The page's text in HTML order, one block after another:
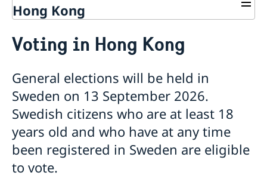
Hong Kong
Service to Swedish citizens
Passport and ID cards
Emergency passport
Checklist: Passport/ID card application for adults
(above 18 years)
Checklist: Passport/ID card application for minors
(below 18 years)
Coordination number
Renewal of Swedish driver's licence
Voting in Hong Kong
General elections will be held in
Sweden on 13 September 2026.
Swedish citizens who are at least 18
years old and who have at any time
been registered in Sweden are eligible
to vote.